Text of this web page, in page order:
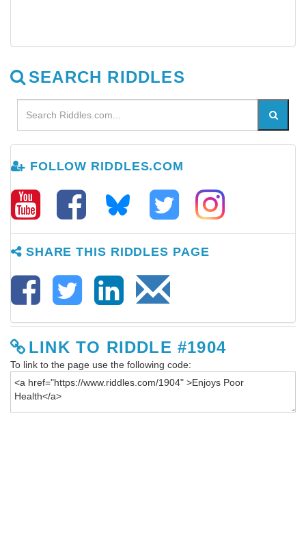
SEARCH RIDDLES
FOLLOW RIDDLES.COM
SHARE THIS RIDDLES PAGE
LINK TO RIDDLE #1904
To link to the page use the following code: